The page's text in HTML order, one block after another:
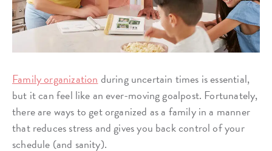
Family organization during uncertain times is essential,
but it can feel like an ever-moving goalpost. Fortunately,
there are ways to get organized as a family in a manner
that reduces stress and gives you back control of your
schedule (and sanity).